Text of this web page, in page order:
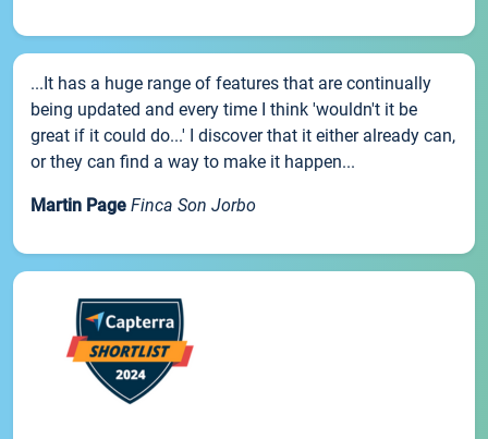
...It has a huge range of features that are continually
being updated and every time I think 'wouldn't it be
great if it could do...' I discover that it either already can,
or they can find a way to make it happen...
Martin Page Finca Son Jorbo